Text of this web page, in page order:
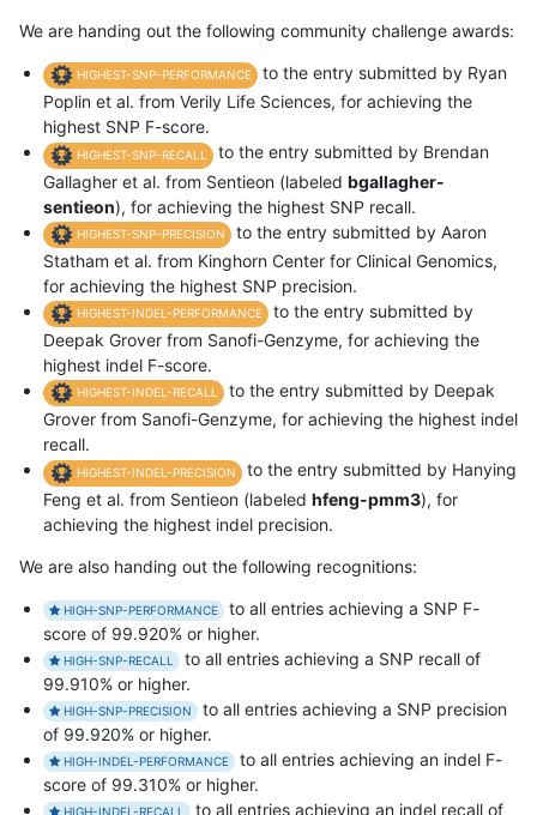
We are handing out the following community challenge awards:
HIGHEST-SNP-PERFORMANCE
to the entry submitted by Ryan
Poplin et al. from Verily Life Sciences, for achieving the
highest SNP F-score.
HIGHEST-SNP-RECALL
to the entry submitted by Brendan
Gallagher et al. from Sentieon (labeled bgallagher-
sentieon), for achieving the highest SNP recall.
HIGHEST-SNP-PRECISION
to the entry submitted by Aaron
Statham et al. from Kinghorn Center for Clinical Genomics,
for achieving the highest SNP precision.
HIGHEST-INDEL-PERFORMANCE
to the entry submitted by
Deepak Grover from Sanofi-Genzyme, for achieving the
highest indel F-score.
HIGHEST-INDEL-RECALL
to the entry submitted by Deepak
Grover from Sanofi-Genzyme, for achieving the highest indel
recall.
HIGHEST-INDEL-PRECISION
to the entry submitted by Hanying
Feng et al. from Sentieon (labeled hfeng-pmm3), for
achieving the highest indel precision.
We are also handing out the following recognitions:
HIGH-SNP-PERFORMANCE
to all entries achieving a SNP F-
score of 99.920% or higher.
HIGH-SNP-RECALL
to all entries achieving a SNP recall of
99.910% or higher.
HIGH-SNP-PRECISION
to all entries achieving a SNP precision
of 99.920% or higher.
HIGH-INDEL-PERFORMANCE
to all entries achieving an indel F-
score of 99.310% or higher.
HIGH-INDEL-RECALL to all entries achieving an indel recall of